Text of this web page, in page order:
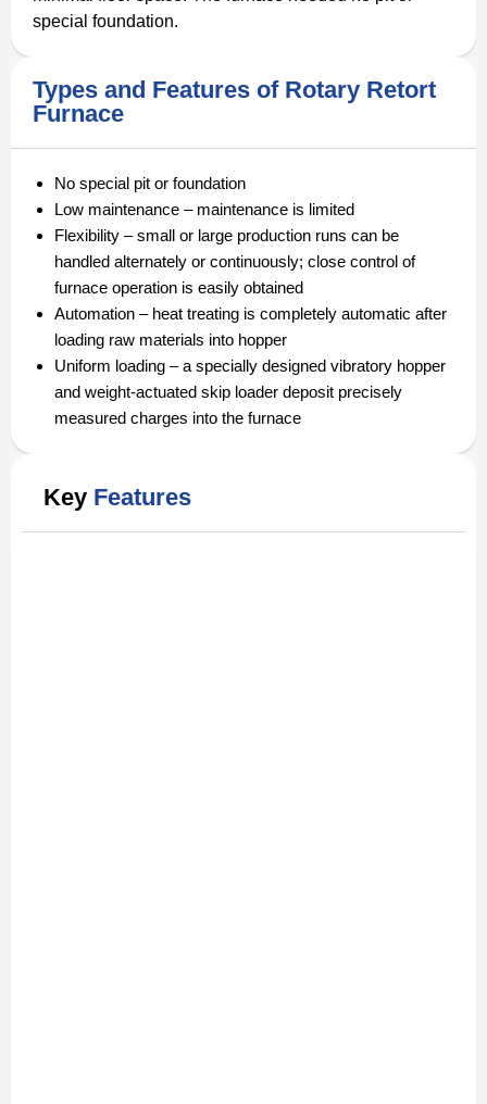
special foundation.
Types and Features of Rotary Retort
Furnace
No special pit or foundation
Low maintenance – maintenance is limited
Flexibility – small or large production runs can be
handled alternately or continuously; close control of
furnace operation is easily obtained
Automation – heat treating is completely automatic after
loading raw materials into hopper
Uniform loading – a specially designed vibratory hopper
and weight-actuated skip loader deposit precisely
measured charges into the furnace
Key Features